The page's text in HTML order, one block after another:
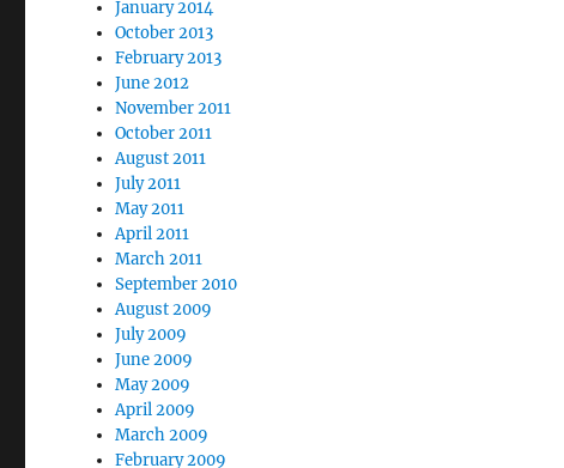
January 2014
October 2013
February 2013
June 2012
November 2011
October 2011
August 2011
July 2011
May 2011
April 2011
March 2011
September 2010
August 2009
July 2009
June 2009
May 2009
April 2009
March 2009
February 2009